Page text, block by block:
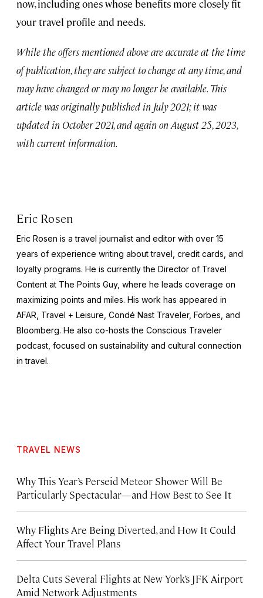
now, including ones whose benefits more closely fit
your travel profile and needs.
While the offers mentioned above are accurate at the time
of publication, they are subject to change at any time, and
may have changed or may no longer be available. This
article was originally published in July 2021; it was
updated in October 2021, and again on August 25, 2023,
with current information.
Eric Rosen
Eric Rosen is a travel journalist and editor with over 15
years of experience writing about travel, credit cards, and
loyalty programs. He is currently the Director of Travel
Content at The Points Guy, where he leads coverage on
maximizing points and miles. His work has appeared in
AFAR, Travel + Leisure, Condé Nast Traveler, Forbes, and
Bloomberg. He also co-hosts the Conscious Traveler
podcast, focused on sustainability and cultural connection
in travel.
TRAVEL NEWS
Why This Year’s Perseid Meteor Shower Will Be
Particularly Spectacular—and How Best to See It
Why Flights Are Being Diverted, and How It Could
Affect Your Travel Plans
Delta Cuts Several Flights at New York’s JFK Airport
Amid Network Adjustments